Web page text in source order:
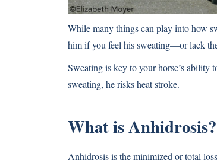
While many things can play into how
him if you feel his sweating—or lack
Sweating is key to your horse’s ability
sweating, he risks heat stroke.
What is Anhidrosis?
Anhidrosis is the minimized or total